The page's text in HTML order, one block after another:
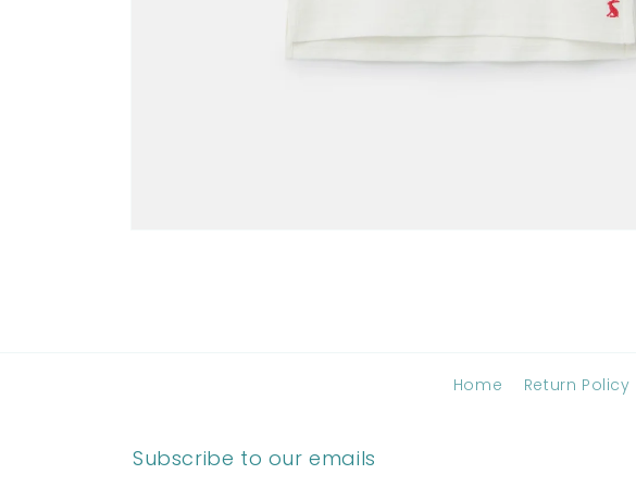
Home Return Policy
Subscribe to our emails